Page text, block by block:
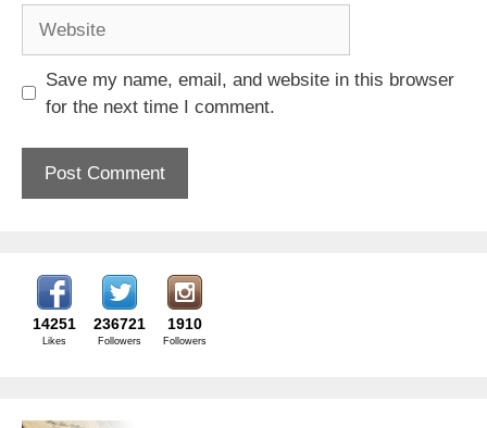
Save my name, email, and website in this browser
for the next time I comment.
14251
Likes
236721
Followers
1910
Followers